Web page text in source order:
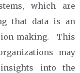
which are
that data is an
making. This
may
into the